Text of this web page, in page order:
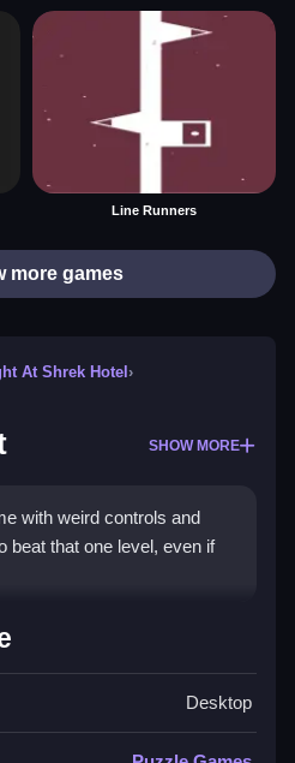
Line Runners
more games
At Shrek Hotel ›
SHOW MORE
with weird controls and
beat that one level, even if
Grimace
building, matching,
Desktop